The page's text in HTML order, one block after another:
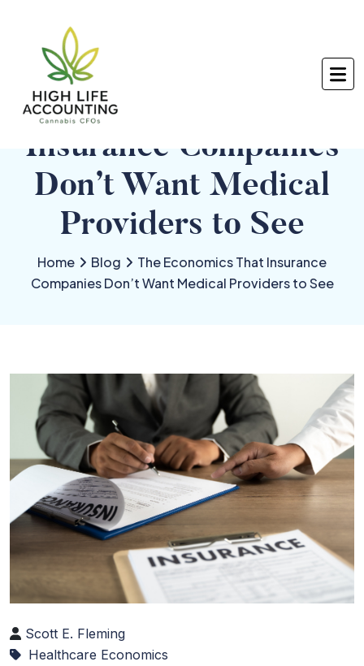
The Economics That
Insurance Companies
Don’t Want Medical
Providers to See
Home Blog
The Economics That Insurance
Companies Don’t Want Medical Providers to See
Scott E. Fleming
Healthcare Economics